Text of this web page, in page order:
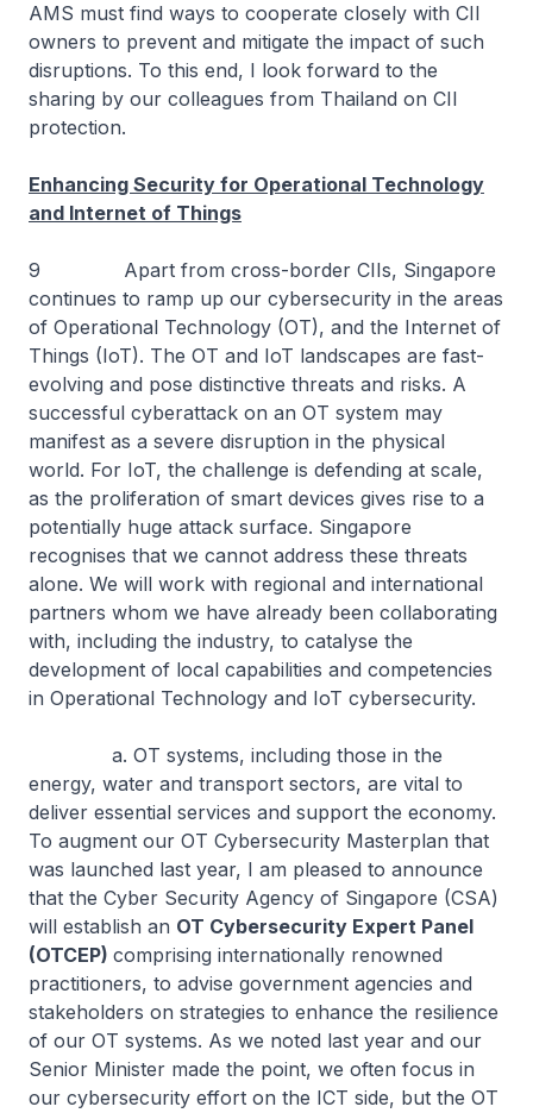
AMS must find ways to cooperate closely with CII
owners to prevent and mitigate the impact of such
disruptions. To this end, I look forward to the
sharing by our colleagues from Thailand on CII
protection.
Enhancing Security for Operational Technology
and Internet of Things
9 Apart from cross-border CIIs, Singapore
continues to ramp up our cybersecurity in the areas
of Operational Technology (OT), and the Internet of
Things (IoT). The OT and IoT landscapes are fast-
evolving and pose distinctive threats and risks. A
successful cyberattack on an OT system may
manifest as a severe disruption in the physical
world. For IoT, the challenge is defending at scale,
as the proliferation of smart devices gives rise to a
potentially huge attack surface. Singapore
recognises that we cannot address these threats
alone. We will work with regional and international
partners whom we have already been collaborating
with, including the industry, to catalyse the
development of local capabilities and competencies
in Operational Technology and IoT cybersecurity.
a. OT systems, including those in the
energy, water and transport sectors, are vital to
deliver essential services and support the economy.
To augment our OT Cybersecurity Masterplan that
was launched last year, I am pleased to announce
that the Cyber Security Agency of Singapore (CSA)
will establish an OT Cybersecurity Expert Panel
(OTCEP) comprising internationally renowned
practitioners, to advise government agencies and
stakeholders on strategies to enhance the resilience
of our OT systems. As we noted last year and our
Senior Minister made the point, we often focus in
our cybersecurity effort on the ICT side, but the OT